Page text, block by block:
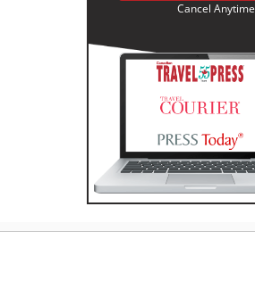
Cancel Anytime